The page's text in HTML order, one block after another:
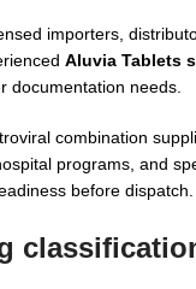
importers,
Aluvia Tablets
documentation needs.
combination
programs, and
before dispatch.